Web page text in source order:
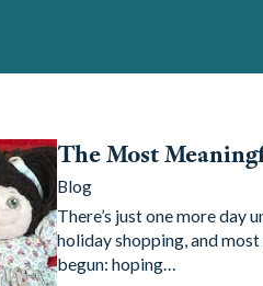
The Most
Blog
There’s just one more
holiday shopping, and
begun: hoping…